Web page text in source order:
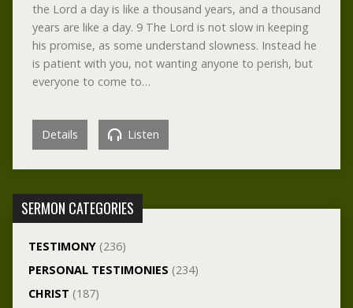
the Lord a day is like a thousand years, and a thousand
years are like a day. 9 The Lord is not slow in keeping
his promise, as some understand slowness. Instead he
is patient with you, not wanting anyone to perish, but
everyone to come to…
Details Listen
SERMON CATEGORIES
TESTIMONY(236)
PERSONAL TESTIMONIES (234)
CHRIST (187)